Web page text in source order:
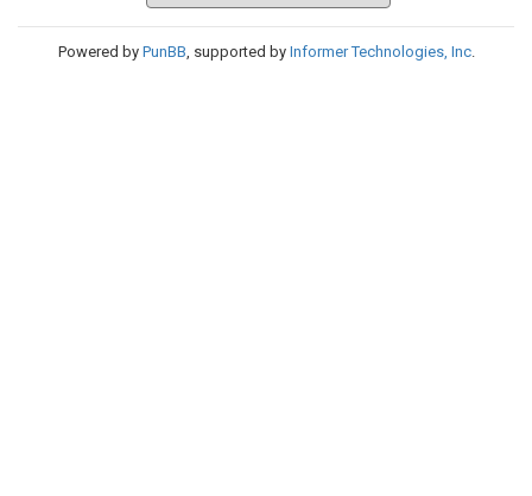
Powered by PunBB, supported by Informer Technologies, Inc.